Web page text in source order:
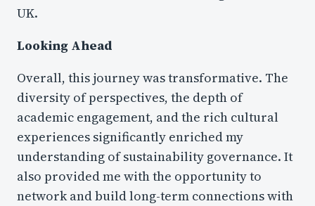
UK.
Looking Ahead
Overall, this journey was transformative. The
diversity of perspectives, the depth of
academic engagement, and the rich cultural
experiences significantly enriched my
understanding of sustainability governance. It
also provided me with the opportunity to
network and build long-term connections with